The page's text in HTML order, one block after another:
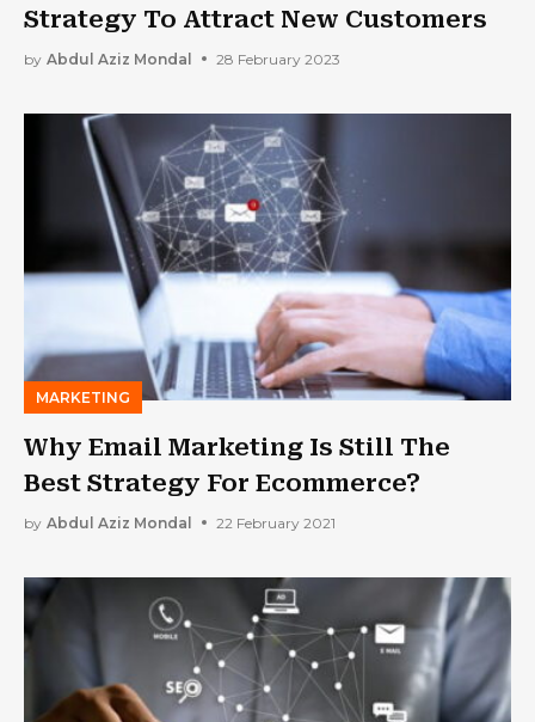
Strategy To Attract New Customers
by Abdul Aziz Mondal 28 February 2023
MARKETING
Why Email Marketing Is Still The
Best Strategy For Ecommerce?
by Abdul Aziz Mondal 22 February 2021